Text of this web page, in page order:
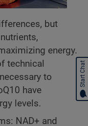
but
energy.
technical
to
have
levels.
NAD+ and
Start Chat